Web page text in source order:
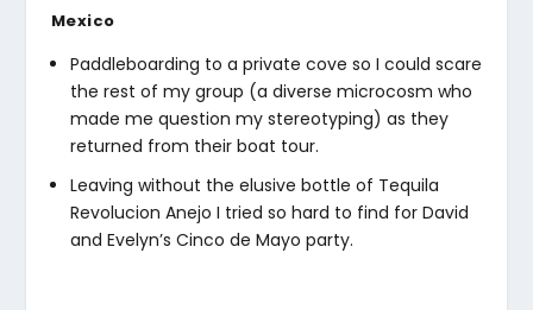
Mexico
Paddleboarding to a private cove so I could scare
the rest of my group (a diverse microcosm who
made me question my stereotyping) as they
returned from their boat tour.
Leaving without the elusive bottle of Tequila
Revolucion Anejo I tried so hard to find for David
and Evelyn’s Cinco de Mayo party.